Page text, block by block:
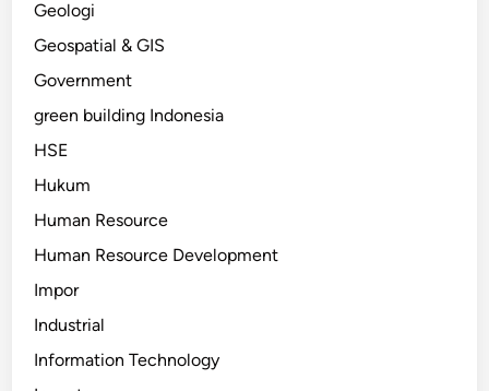
Geologi
Geospatial & GIS
Government
green building Indonesia
HSE
Hukum
Human Resource
Human Resource Development
Impor
Industrial
Information Technology